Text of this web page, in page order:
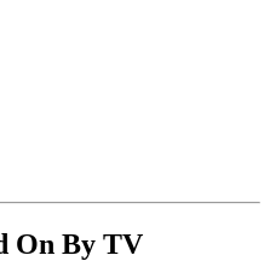
On By TV